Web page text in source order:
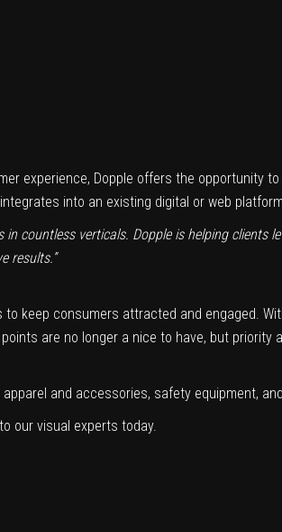
experience, Dopple offers the opportunity
into an existing digital or web platform.
countless verticals. Dopple is helping clients
results.”
keep consumers attracted and engaged.
are no longer a nice to have, but priority
and accessories, safety equipment,
our visual experts today.